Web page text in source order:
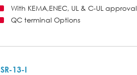
With KEMA,ENEC, UL & C-UL approval
QC terminal Options
SR-13-I